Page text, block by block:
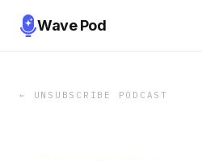
Wave Pod
← UNSUBSCRIBE PODCAST